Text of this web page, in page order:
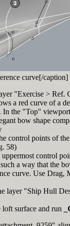
curve[/caption]
"Exercise > Ref.
a red curve of a
In the "Top"
bow shape
control points of
58)
control
a way that the
curve. Use Drag,
layer "Ship Hull
loft surface and run